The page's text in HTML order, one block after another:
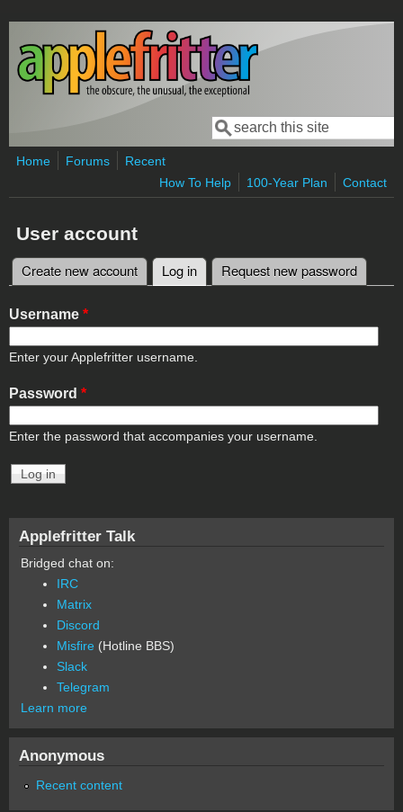
Skip to main content
Search form
Search
Home Forums
Recent
How To Help
100-Year Plan Contact
User account
Primary tabs
Create new account Log in (active tab)
Request new password
Username *
Enter your Applefritter username.
Password *
Enter the password that accompanies your username.
Applefritter Talk
Bridged chat on:
IRC
Matrix
Discord
Misfire (Hotline BBS)
Slack
Telegram
Learn more
Anonymous
Recent content